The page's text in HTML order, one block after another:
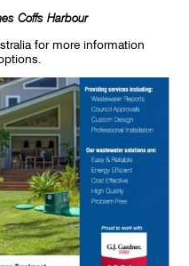
Coffs Harbour
for more information